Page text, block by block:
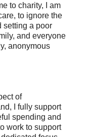
to charity, I am
to ignore the
setting a poor
and everyone
anonymous
of
I fully support
spending and
work to support